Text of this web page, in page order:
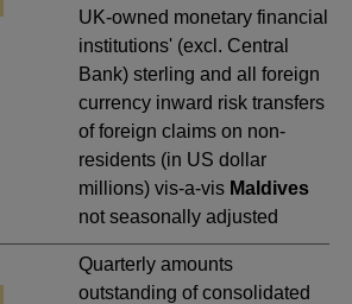
UK-owned monetary financial
institutions' (excl. Central
Bank) sterling and all foreign
currency inward risk transfers
of foreign claims on non-
residents (in US dollar
millions) vis-a-vis Maldives
not seasonally adjusted
Quarterly amounts
outstanding of consolidated